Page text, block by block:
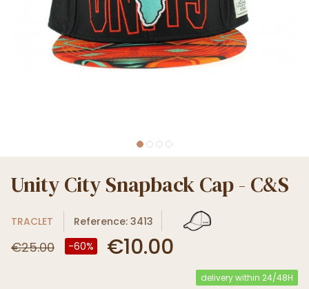
Unity City Snapback Cap - C&S
TRACLET Reference: 3413
€25.00 -60% €10.00
delivery within 24/48H